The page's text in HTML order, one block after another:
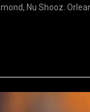
Nu Shooz.